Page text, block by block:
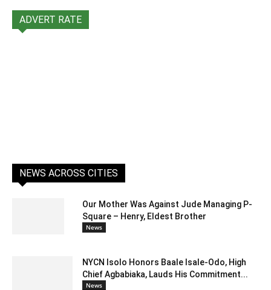
ADVERT RATE
NEWS ACROSS CITIES
Our Mother Was Against Jude Managing P-
Square – Henry, Eldest Brother
News
NYCN Isolo Honors Baale Isale-Odo, High
Chief Agbabiaka, Lauds His Commitment...
News